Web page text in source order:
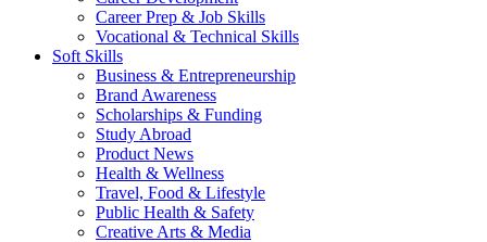
Career Prep & Job Skills
Vocational & Technical Skills
Soft Skills
Business & Entrepreneurship
Brand Awareness
Scholarships & Funding
Study Abroad
Product News
Health & Wellness
Travel, Food & Lifestyle
Public Health & Safety
Creative Arts & Media